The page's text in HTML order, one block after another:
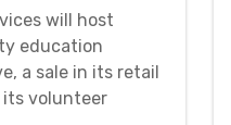
will host
education
a sale in its retail
its volunteer